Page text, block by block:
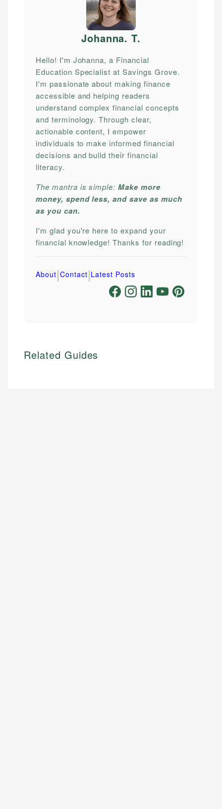
Johanna. T.
Hello! I'm Johanna, a Financial
Education Specialist at Savings Grove.
I'm passionate about making finance
accessible and helping readers
understand complex financial concepts
and terminology. Through clear,
actionable content, I empower
individuals to make informed financial
decisions and build their financial
literacy.
The mantra is simple:Make more
money, spend less, and save as much
as you can.
I'm glad you're here to expand your
financial knowledge! Thanks for reading!
About|Contact|Latest Posts
Related Guides